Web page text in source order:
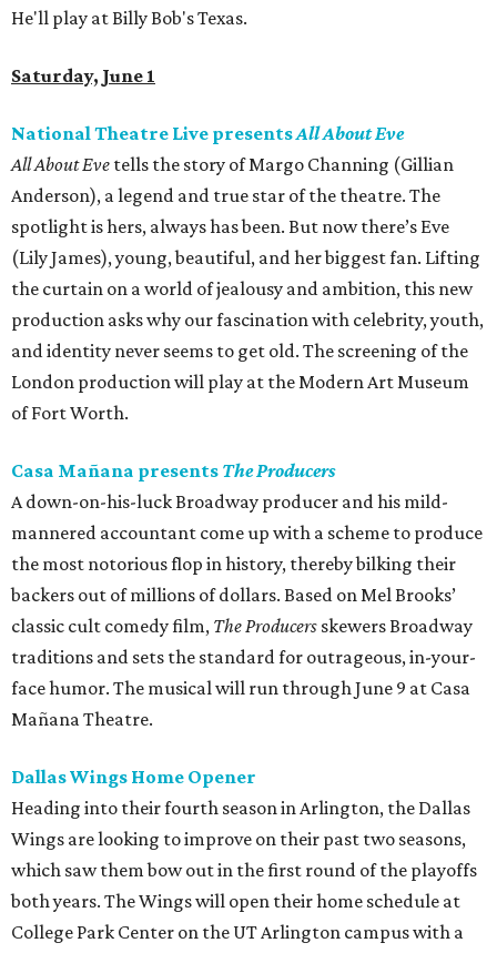
He'll play at Billy Bob's Texas.
Saturday, June 1
National Theatre Live presentsAll About Eve
All About Eve tells the story of Margo Channing (Gillian
Anderson), a legend and true star of the theatre. The
spotlight is hers, always has been. But now there’s Eve
(Lily James), young, beautiful, and her biggest fan. Lifting
the curtain on a world of jealousy and ambition, this new
production asks why our fascination with celebrity, youth,
and identity never seems to get old. The screening of the
London production will play at the Modern Art Museum
of Fort Worth.
Casa Mañana presents The Producers
A down-on-his-luck Broadway producer and his mild-
mannered accountant come up with a scheme to produce
the most notorious flop in history, thereby bilking their
backers out of millions of dollars. Based on Mel Brooks’
classic cult comedy film, The Producers skewers Broadway
traditions and sets the standard for outrageous, in-your-
face humor. The musical will run through June 9 at Casa
Mañana Theatre.
Dallas Wings Home Opener
Heading into their fourth season in Arlington, the Dallas
Wings are looking to improve on their past two seasons,
which saw them bow out in the first round of the playoffs
both years. The Wings will open their home schedule at
College Park Center on the UT Arlington campus with a